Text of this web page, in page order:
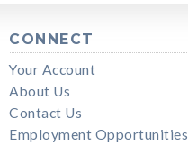
CONNECT
Your Account
About Us
Contact Us
Employment Opportunities